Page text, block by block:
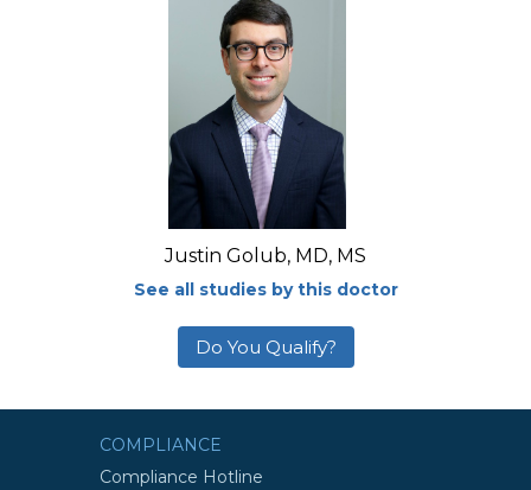
Justin Golub, MD, MS
See all studies by this doctor
Do You Qualify?
COMPLIANCE
Compliance Hotline